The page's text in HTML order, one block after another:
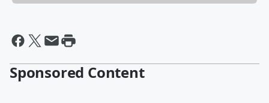
Sponsored Content